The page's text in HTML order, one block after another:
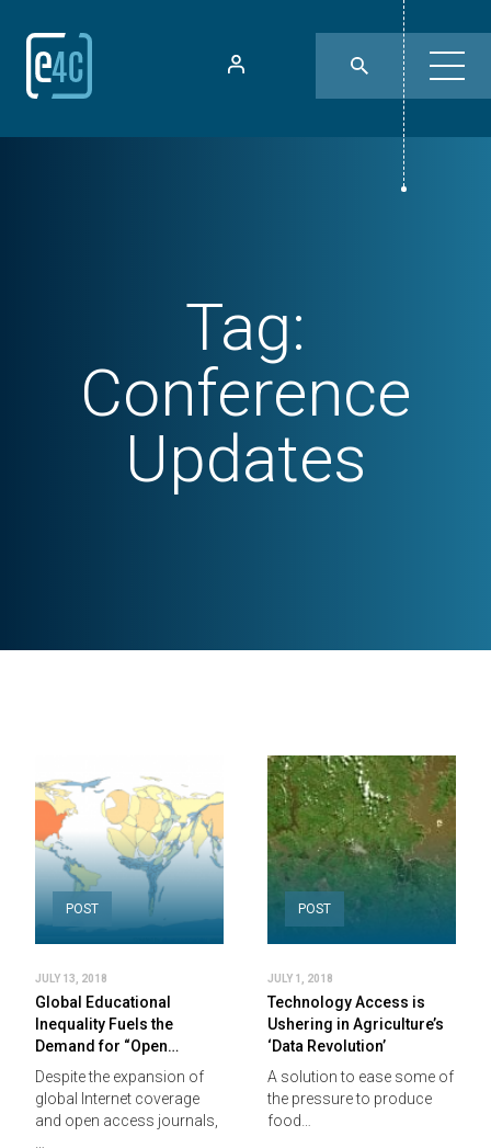
Tag:
Conference
Updates
POST
JULY 13, 2018
Global Educational
Inequality Fuels the
Demand for “Open…
Despite the expansion of
global Internet coverage
and open access journals,
POST
JULY 1, 2018
Technology Access is
Ushering in Agriculture’s
‘Data Revolution’
A solution to ease some of
the pressure to produce
food…